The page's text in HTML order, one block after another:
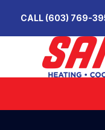
CALL (603) 769-